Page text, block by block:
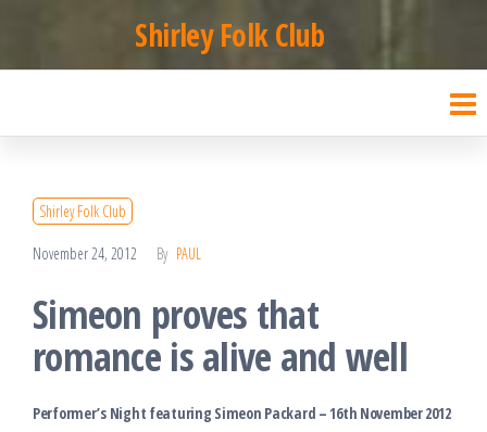
to
content
Shirley Folk Club
Shirley Folk Club
November 24, 2012 By PAUL
Simeon proves that
romance is alive and well
Performer’s Night featuring Simeon Packard – 16th November 2012